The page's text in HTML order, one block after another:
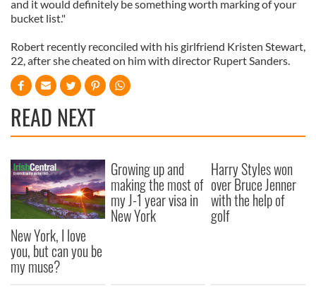
and it would definitely be something worth marking of your
bucket list."
Robert recently reconciled with his girlfriend Kristen Stewart,
22, after she cheated on him with director Rupert Sanders.
READ NEXT
New York, I love
you, but can you be
my muse?
Growing up and
making the most of
my J-1 year visa in
New York
Harry Styles won
over Bruce Jenner
with the help of
golf